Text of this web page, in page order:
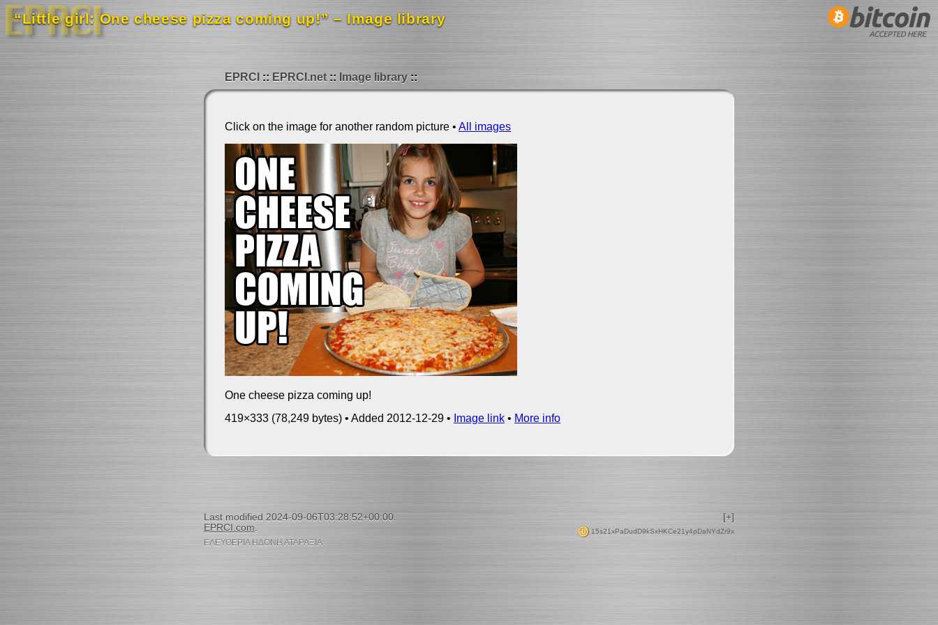
“Little girl: One cheese pizza coming up!” – Image library
EPRCI EPRCI.net Image library
Click on the image for another random picture • All images
One cheese pizza coming up!
419×333 (78,249 bytes) • Added 2012-12-29 • Image link • More info
[+]
Last modified 2024-09-06T03:28:52+00:00.
15s21xPaDudD9kSxHKCe21y4pDaNYdZr9x
EPRCI.com
ΕΛΕΥΘΕΡΙΑ ΗΔΟΝΗ ΑΤΑΡΑΞΙΑ